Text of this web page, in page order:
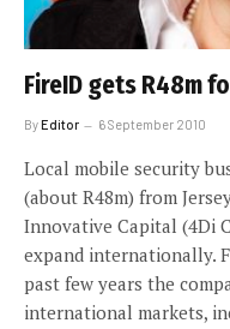
FireID gets R48m
ByEditor 6 September 2010
Local mobile security
(about R48m) from
Innovative Capital (4Di
expand internationally.
past few years the
international markets,